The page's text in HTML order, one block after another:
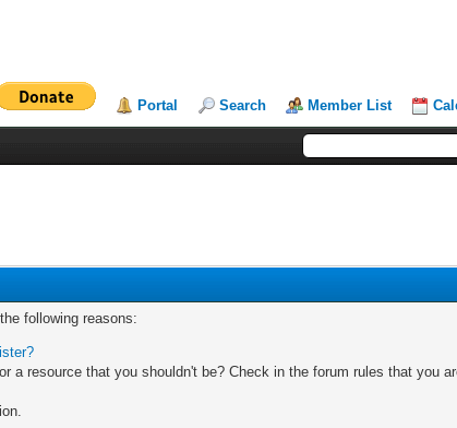
Portal Search Member List
following reasons:
resource that you shouldn't be? Check in the forum rules that you